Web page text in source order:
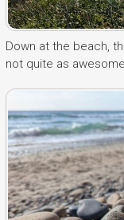
Down at the beach,
not quite as